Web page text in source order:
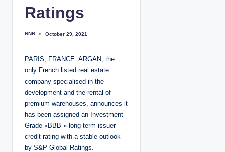
Ratings
P
e
b
NNR October 29, 2021
PARIS, FRANCE: ARGAN, the
only French listed real estate
company specialised in the
development and the rental of
premium warehouses, announces it
has been assigned an Investment
Grade «BBB-» long-term issuer
credit rating with a stable outlook
by S&P Global Ratings.